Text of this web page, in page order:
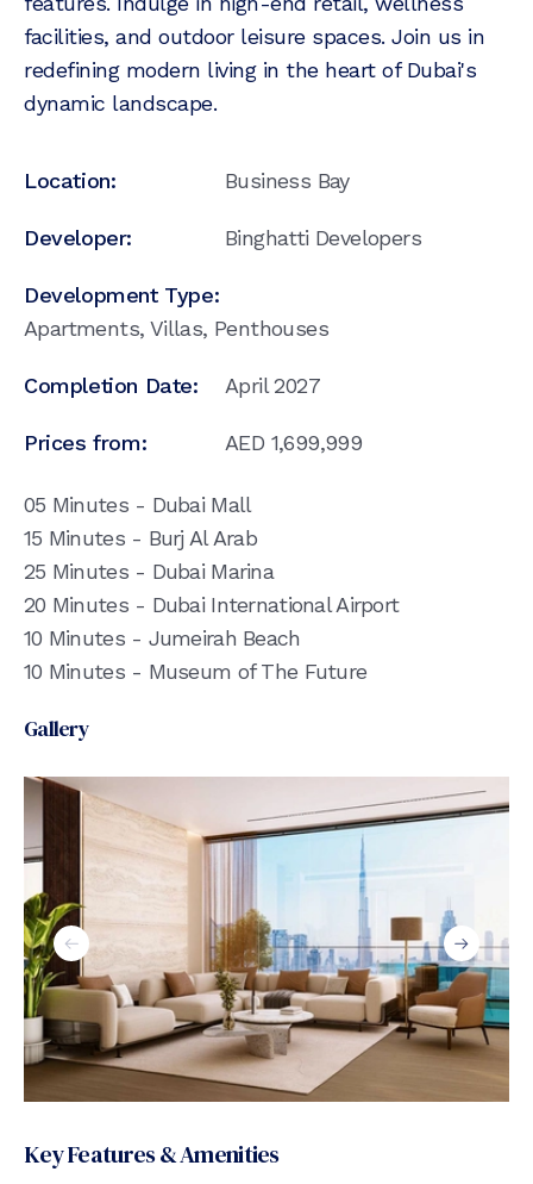
facilities, and outdoor leisure spaces. Join us in
redefining modern living in the heart of Dubai's
dynamic landscape.
Location: Business Bay
Developer: Binghatti Developers
Development Type:
Apartments, Villas, Penthouses
Completion Date: April 2027
Prices from: AED 1,699,999
05 Minutes - Dubai Mall
15 Minutes - Burj Al Arab
25 Minutes - Dubai Marina
20 Minutes - Dubai International Airport
10 Minutes - Jumeirah Beach
10 Minutes - Museum of The Future
Gallery
Key Features & Amenities